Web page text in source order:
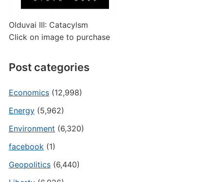
Olduvai III: Catacylsm
Click on image to purchase
Post categories
Economics(12,998)
Energy(5,962)
Environment (6,320)
facebook(1)
Geopolitics(6,440)